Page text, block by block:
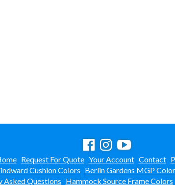
Request For Quote Your Account Contact
Cushion Colors Berlin Gardens MGP
Asked Questions Hammock Source Frame Colors